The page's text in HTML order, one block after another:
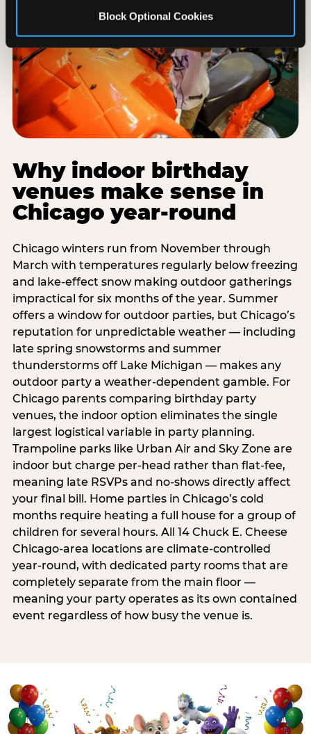
Block Optional Cookies
Why indoor birthday
venues make sense in
Chicago year-round
Chicago winters run from November through
March with temperatures regularly below freezing
and lake-effect snow making outdoor gatherings
impractical for six months of the year. Summer
offers a window for outdoor parties, but Chicago’s
reputation for unpredictable weather — including
late spring snowstorms and summer
thunderstorms off Lake Michigan — makes any
outdoor party a weather-dependent gamble. For
Chicago parents comparing birthday party
venues, the indoor option eliminates the single
largest logistical variable in party planning.
Trampoline parks like Urban Air and Sky Zone are
indoor but charge per-head rather than flat-fee,
meaning late RSVPs and no-shows directly affect
your final bill. Home parties in Chicago’s cold
months require heating a full house for a group of
children for several hours. All 14 Chuck E. Cheese
Chicago-area locations are climate-controlled
year-round, with dedicated party rooms that are
completely separate from the main floor —
meaning your party operates as its own contained
event regardless of how busy the venue is.